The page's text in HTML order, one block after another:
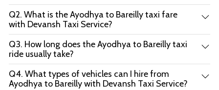
Q2. What is the Ayodhya to Bareilly taxi fare
with Devansh Taxi Service?
Q3. How long does the Ayodhya to Bareilly taxi
ride usually take?
Q4. What types of vehicles can I hire from
Ayodhya to Bareilly with Devansh Taxi Service?